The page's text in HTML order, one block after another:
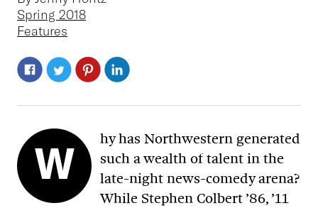
Spring 2018
Features
W
hy has Northwestern generated
such a wealth of talent in the
late-night news-comedy arena?
While Stephen Colbert ’86, ’11